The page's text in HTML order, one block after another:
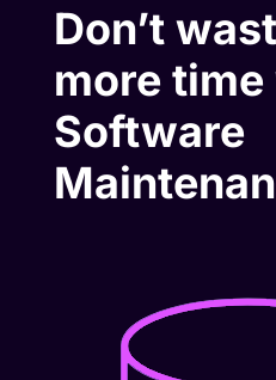
Don’t
more
Software